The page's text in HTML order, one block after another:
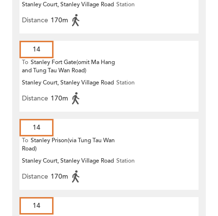
Stanley Court, Stanley Village Road Station
Distance 170m
14
To Stanley Fort Gate(omit Ma Hang
and Tung Tau Wan Road)
Stanley Court, Stanley Village Road Station
Distance 170m
14
To Stanley Prison(via Tung Tau Wan
Road)
Stanley Court, Stanley Village Road Station
Distance 170m
14